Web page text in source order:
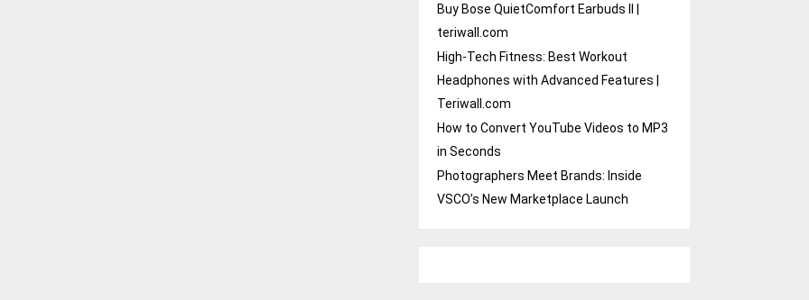
Buy Bose QuietComfort Earbuds II |
teriwall.com
High-Tech Fitness: Best Workout
Headphones with Advanced Features |
Teriwall.com
How to Convert YouTube Videos to MP3
in Seconds
Photographers Meet Brands: Inside
VSCO’s New Marketplace Launch